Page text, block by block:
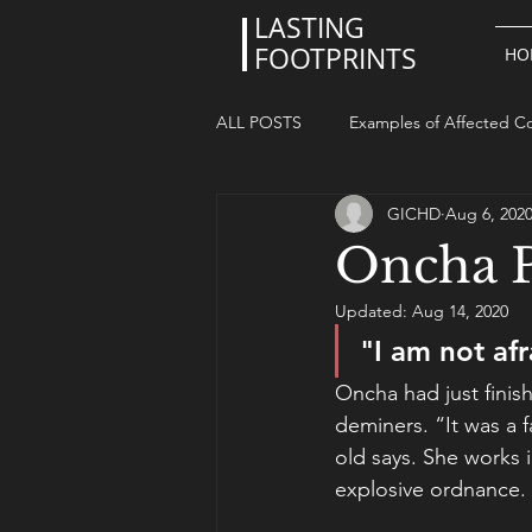
LASTING
FOOTPRINTS
ALL POSTS Examples of Affected
Oncha
GICHD Aug 6, 2020
Updated: Aug 14, 2020
"I am not
Oncha had just
deminers. “It was a
old says. She
explosive ordnance.